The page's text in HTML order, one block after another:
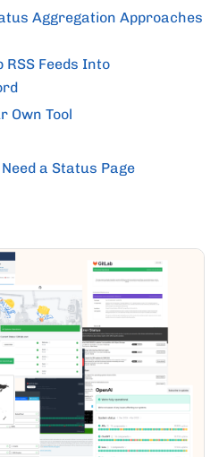
Aggregation Approaches
RSS Feeds Into
Own Tool
a Status Page